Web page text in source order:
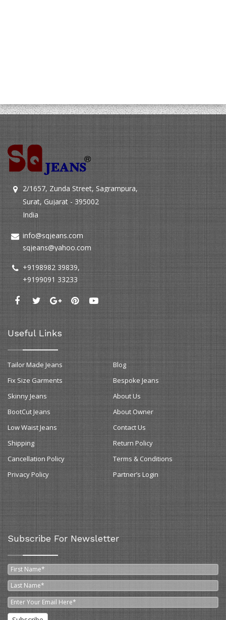
2/1657, Zunda Street, Sagrampura,
Surat, Gujarat - 395002
India
info@sqjeans.com
sqjeans@yahoo.com
+9198982 39839,
+9199091 33233
Useful Links
Tailor Made Jeans
Blog
Fix Size Garments
Bespoke Jeans
Skinny Jeans
About Us
BootCut Jeans
About Owner
Low Waist Jeans
Contact Us
Shipping
Return Policy
Cancellation Policy
Terms & Conditions
Privacy Policy
Partner’s Login
Subscribe For Newsletter